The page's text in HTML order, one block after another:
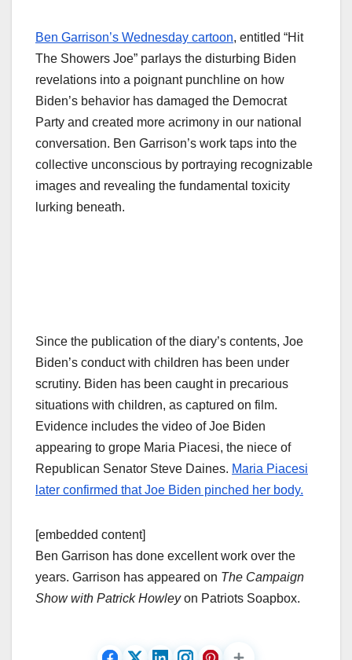
Ben Garrison’s Wednesday cartoon, entitled “Hit
The Showers Joe” parlays the disturbing Biden
revelations into a poignant punchline on how
Biden’s behavior has damaged the Democrat
Party and created more acrimony in our national
conversation. Ben Garrison’s work taps into the
collective unconscious by portraying recognizable
images and revealing the fundamental toxicity
lurking beneath.
Since the publication of the diary’s contents, Joe
Biden’s conduct with children has been under
scrutiny. Biden has been caught in precarious
situations with children, as captured on film.
Evidence includes the video of Joe Biden
appearing to grope Maria Piacesi, the niece of
Republican Senator Steve Daines. Maria Piacesi
later confirmed that Joe Biden pinched her body.
[embedded content]
Ben Garrison has done excellent work over the
years. Garrison has appeared on The Campaign
Show with Patrick Howleyon Patriots Soapbox.